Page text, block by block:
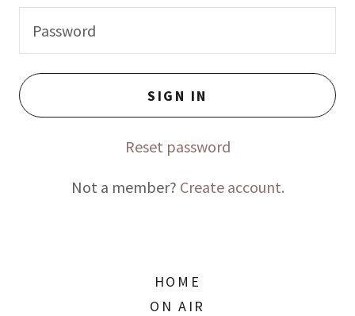
SIGN IN
Reset password
Not a member? Create account.
HOME
ON AIR